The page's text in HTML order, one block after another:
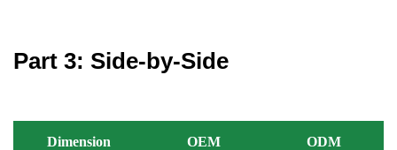
Part 3: Side-by-Side
Dimension OEM ODM